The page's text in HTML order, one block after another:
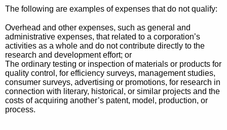
w
r
d
t
a
l
(
I
n
c
The following are examples of expenses that do not qualify:
Overhead and other expenses, such as general and
administrative expenses, that related to a corporation’s
activities as a whole and do not contribute directly to the
research and development effort; or
The ordinary testing or inspection of materials or products for
quality control, for efficiency surveys, management studies,
consumer surveys, advertising or promotions, for research in
connection with literary, historical, or similar projects and the
costs of acquiring another’s patent, model, production, or
process.